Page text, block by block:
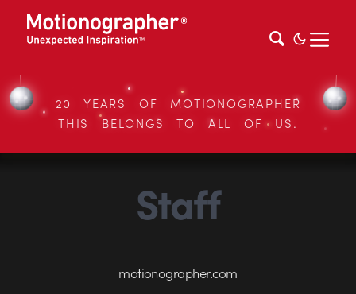
20 YEARS OF MOTIONOGRAPHER
THIS BELONGS TO ALL OF US.
Staff
motionographer.com